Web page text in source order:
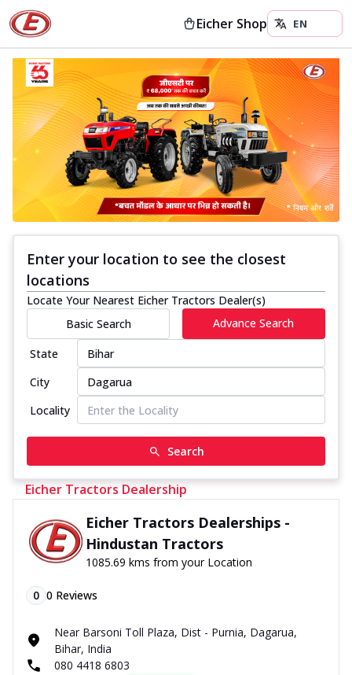
Eicher Shop
Enter your location to see the closest
locations
Locate Your Nearest Eicher Tractors Dealer(s)
Basic Search
Advance Search
State
City
Locality
Search
Eicher Tractors Dealership
Eicher Tractors Dealerships -
Hindustan Tractors
1085.69 kms from your Location
0 0 Reviews
Near Barsoni Toll Plaza, Dist - Purnia, Dagarua,
Bihar, India
080 4418 6803